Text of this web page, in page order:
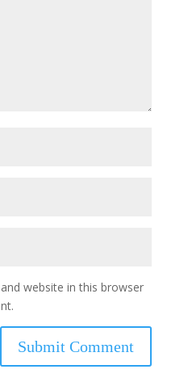
website in this browser